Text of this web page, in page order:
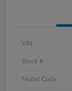
VIN
Stock #
Model Code